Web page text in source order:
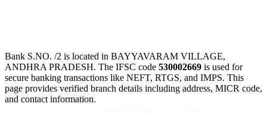
Bank S.NO. /2 is located in BAYYAVARAM VILLAGE,
ANDHRA PRADESH. The IFSC code 530002669 is used for
secure banking transactions like NEFT, RTGS, and IMPS. This
page provides verified branch details including address, MICR code,
and contact information.